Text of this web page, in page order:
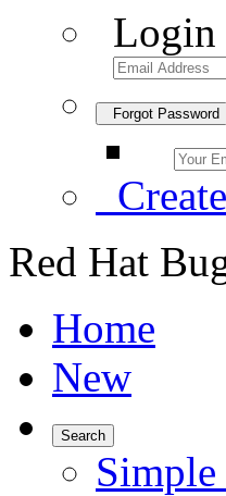
Login
Forgot Password
Red Hat
Home
New
Search
Simple